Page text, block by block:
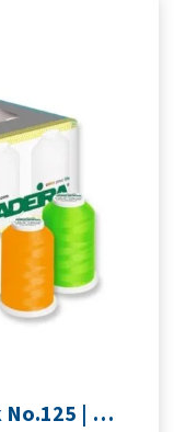
Madeira 9203 | Aerolock No.125 | 12 x 1200m: Neon Colours Miniking Spools